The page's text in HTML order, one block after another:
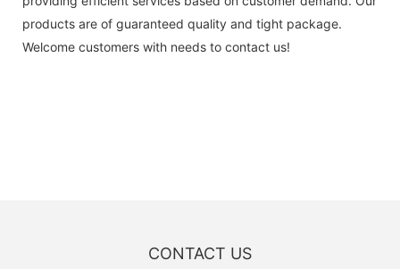
products are of guaranteed quality and tight package.
Welcome customers with needs to contact us!
CONTACT US